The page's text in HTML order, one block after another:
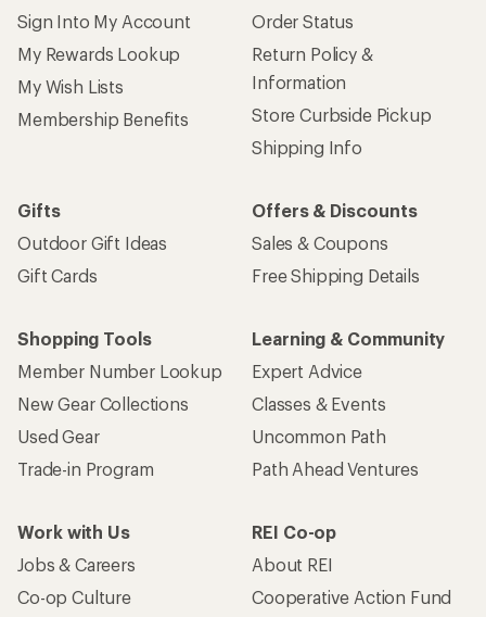
Sign Into My Account
My Rewards Lookup
My Wish Lists
Membership Benefits
Order Status
Return Policy &
Information
Store Curbside Pickup
Shipping Info
Gifts
Outdoor Gift Ideas
Gift Cards
Offers & Discounts
Sales & Coupons
Free Shipping Details
Shopping Tools
Member Number Lookup
New Gear Collections
Used Gear
Trade-in Program
Learning & Community
Expert Advice
Classes & Events
Uncommon Path
Path Ahead Ventures
Work with Us
Jobs & Careers
Co-op Culture
REI Co-op
About REI
Cooperative Action Fund